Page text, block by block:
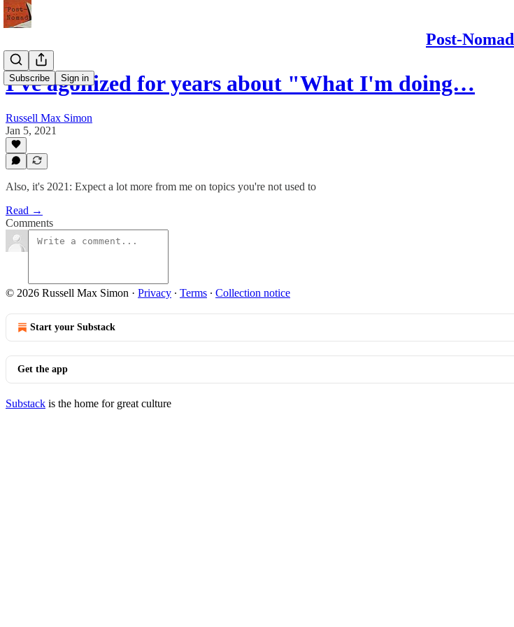
Post-Nomad
Subscribe Sign in
I've agonized for years about "What I'm doing…
Russell Max Simon
Jan 5, 2021
Also, it's 2021: Expect a lot more from me on topics you're not used to
Read →
Comments
© 2026 Russell Max Simon · Privacy ∙ Terms ∙ Collection notice
Start your Substack
Get the app
Substack is the home for great culture